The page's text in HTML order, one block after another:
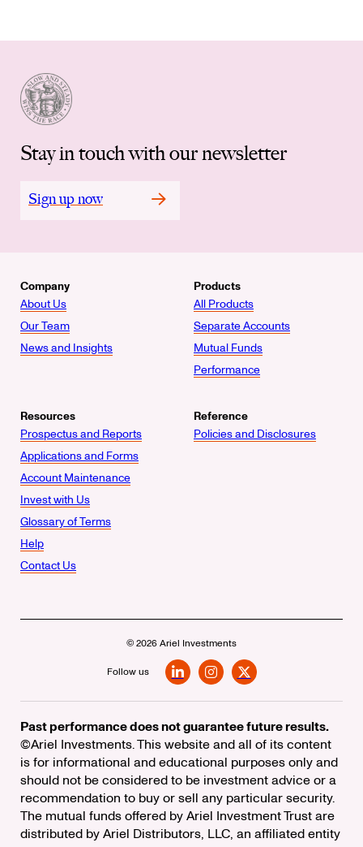
Stay in touch with our newsletter
Sign up now
Company
About Us
Our Team
News and Insights
Products
All Products
Separate Accounts
Mutual Funds
Performance
Resources
Prospectus and Reports
Applications and Forms
Account Maintenance
Invest with Us
Glossary of Terms
Help
Contact Us
Reference
Policies and Disclosures
© 2026 Ariel Investments
Follow us
Past performance does not guarantee future results.
©Ariel Investments. This website and all of its content
is for informational and educational purposes only and
should not be considered to be investment advice or a
recommendation to buy or sell any particular security.
The mutual funds offered by Ariel Investment Trust are
distributed by Ariel Distributors, LLC, an affiliated entity